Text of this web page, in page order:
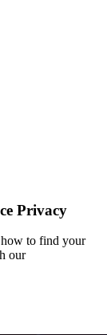
Privacy
how to find your
our